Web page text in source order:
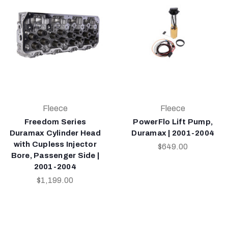
Fleece
Freedom Series
Duramax Cylinder Head
with Cupless Injector
Bore, Passenger Side |
2001-2004
$1,199.00
Fleece
PowerFlo Lift Pump,
Duramax | 2001-2004
$649.00